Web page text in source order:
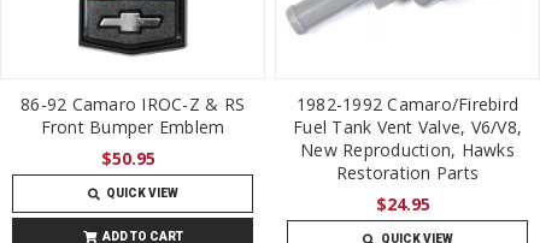
86-92 Camaro IROC-Z & RS
Front Bumper Emblem
$50.95
QUICK VIEW
ADD TO CART
1982-1992 Camaro/Firebird
Fuel Tank Vent Valve, V6/V8,
New Reproduction, Hawks
Restoration Parts
$24.95
QUICK VIEW